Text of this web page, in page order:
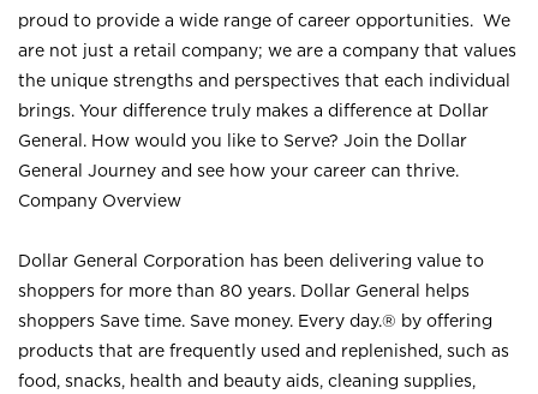
proud to provide a wide range of career opportunities. We
are not just a retail company; we are a company that values
the unique strengths and perspectives that each individual
brings. Your difference truly makes a difference at Dollar
General. How would you like to Serve? Join the Dollar
General Journey and see how your career can thrive.
Company Overview
Dollar General Corporation has been delivering value to
shoppers for more than 80 years. Dollar General helps
shoppers Save time. Save money. Every day.® by offering
products that are frequently used and replenished, such as
food, snacks, health and beauty aids, cleaning supplies,